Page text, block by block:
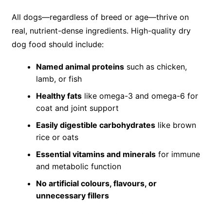
All dogs—regardless of breed or age—thrive on
real, nutrient-dense ingredients. High-quality dry
dog food should include:
Named animal proteinssuch as chicken,
lamb, or fish
Healthy fatslike omega-3 and omega-6 for
coat and joint support
Easily digestible carbohydrateslike brown
rice or oats
Essential vitamins and mineralsfor immune
and metabolic function
No artificial colours, flavours, or
unnecessary fillers